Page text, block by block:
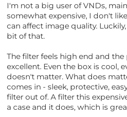
I'm not a big user of VNDs,
somewhat expensive, I don't
can affect image quality.
bit of that.
The filter feels high end and
excellent. Even the box is cool,
doesn't matter. What does
comes in - sleek, protective,
filter out of. A filter this
a case and it does, which is